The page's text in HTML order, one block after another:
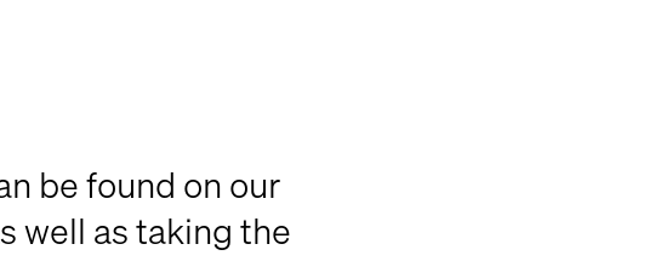
be found on our
well as taking the